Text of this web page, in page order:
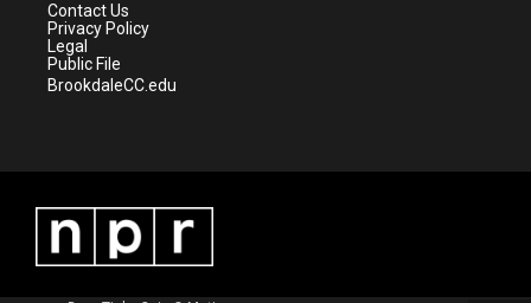
Contact Us
Privacy Policy
Legal
Public File
BrookdaleCC.edu